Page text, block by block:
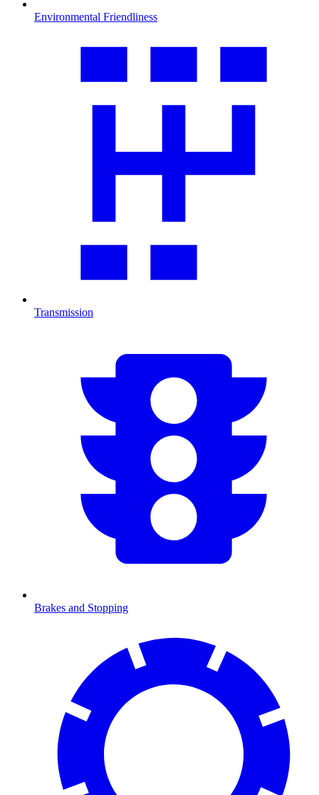
Environmental Friendliness
Transmission
Brakes and Stopping